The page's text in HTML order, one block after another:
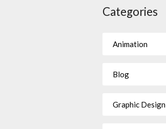
Categories
Animation
Blog
Graphic Design